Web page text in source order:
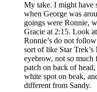
My take. I might have
when George was
goings were Ronnie,
Gracie at 2:15. Look
Ronnie’s do not
sort of like Star
eyebrow, not so
patch on back of
white spot on beak,
different from Sandy.